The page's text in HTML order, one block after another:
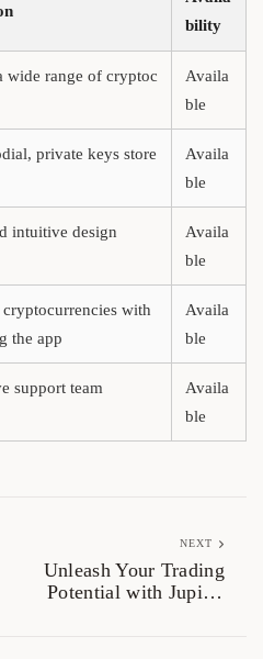
bility
wide range of cryptoc
Availa
ble
private keys store
Availa
ble
intuitive design
Availa
ble
cryptocurrencies with
the app
Availa
ble
support team
Availa
ble
NEXT
Unleash Your Trading
Potential with Jupiter